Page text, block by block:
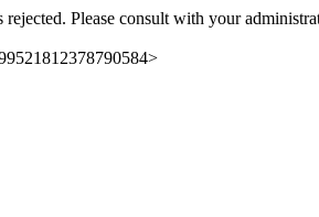
Please consult with your